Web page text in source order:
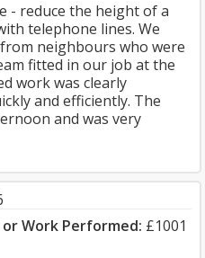
- reduce the height of a
telephone lines. We
neighbours who were
fitted in our job at the
work was clearly
and efficiently. The
and was very
Work Performed: £1001